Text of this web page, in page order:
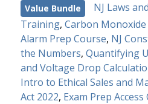
Value Bundle NJ Laws
Training, Carbon Monoxide
Alarm Prep Course, NJ
the Numbers, Quantifying
and Voltage Drop
Intro to Ethical Sales and
Act 2022, Exam Prep